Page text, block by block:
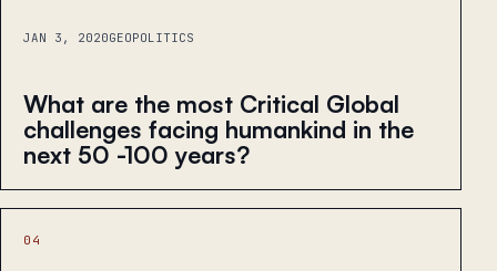
JAN 3, 2020GEOPOLITICS
What are the most Critical Global
challenges facing humankind in the
next 50 -100 years?
04